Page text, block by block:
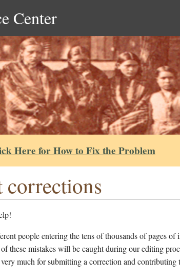
Center
Here for How to Fix the Problem
corrections
people entering the tens of thousands of pages
these mistakes will be caught during our editing
much for submitting a correction and contributing